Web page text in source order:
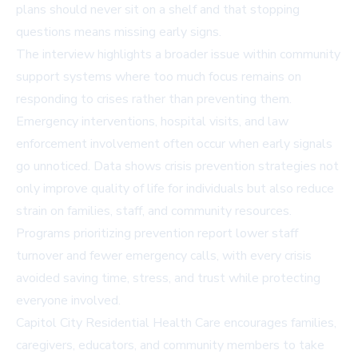
plans should never sit on a shelf and that stopping
questions means missing early signs.
The interview highlights a broader issue within community
support systems where too much focus remains on
responding to crises rather than preventing them.
Emergency interventions, hospital visits, and law
enforcement involvement often occur when early signals
go unnoticed. Data shows crisis prevention strategies not
only improve quality of life for individuals but also reduce
strain on families, staff, and community resources.
Programs prioritizing prevention report lower staff
turnover and fewer emergency calls, with every crisis
avoided saving time, stress, and trust while protecting
everyone involved.
Capitol City Residential Health Care encourages families,
caregivers, educators, and community members to take